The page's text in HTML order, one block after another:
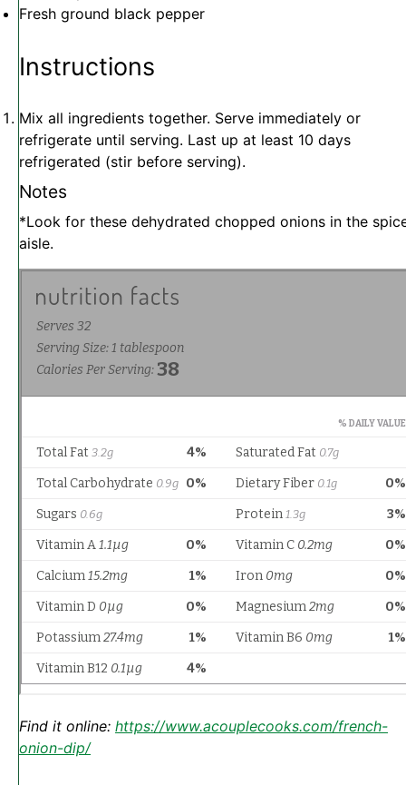
Fresh ground black pepper
Instructions
Mix all ingredients together. Serve immediately or
refrigerate until serving. Last up at least 10 days
refrigerated (stir before serving).
Notes
*Look for these dehydrated chopped onions in the
aisle.
Find it online: https://www.acouplecooks.com/french-
onion-dip/